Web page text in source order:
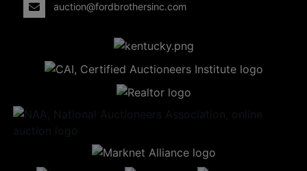
auction@fordbrothersinc.com